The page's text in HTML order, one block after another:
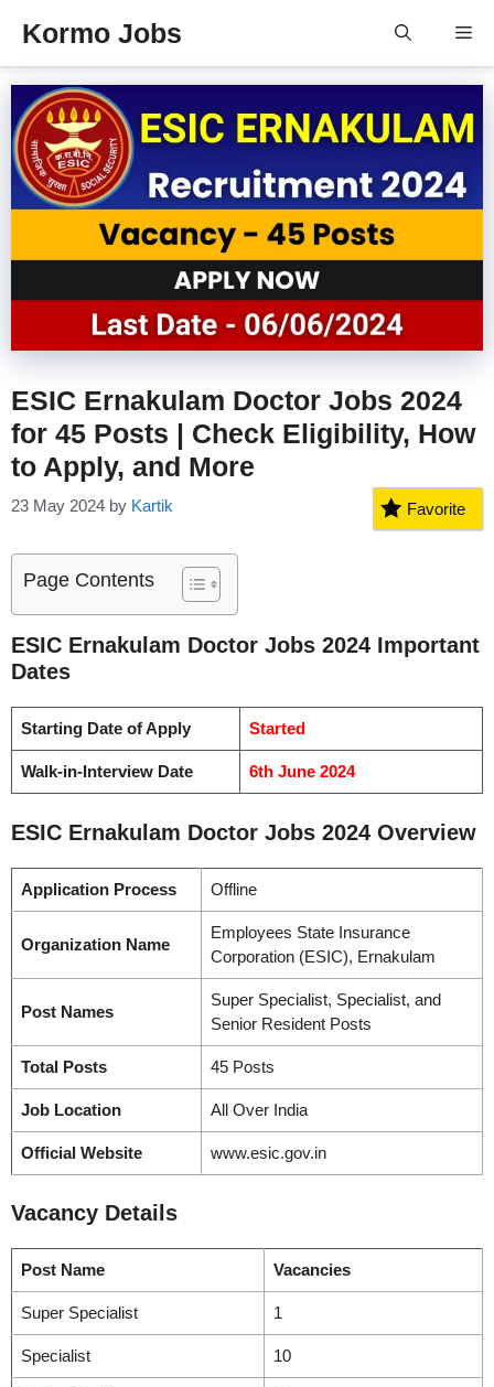
Kormo Jobs
ESIC Ernakulam Doctor Jobs 2024
for 45 Posts | Check Eligibility, How
to Apply, and More
23 May 2024 by Kartik Favorite
Page Contents
ESIC Ernakulam Doctor Jobs 2024 Important
Dates
Starting Date of Apply Started
Walk-in-Interview Date 6th June 2024
ESIC Ernakulam Doctor Jobs 2024 Overview
Application Process Offline
Organization Name
Employees State Insurance
Corporation (ESIC), Ernakulam
Post Names
Super Specialist, Specialist, and
Senior Resident Posts
Total Posts 45 Posts
Job Location All Over India
Official Website www.esic.gov.in
Vacancy Details
Post Name Vacancies
Super Specialist 1
Specialist 10